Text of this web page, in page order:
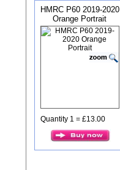
HMRC P60 2019-2020
Orange Portrait
Quantity 1 = £13.00